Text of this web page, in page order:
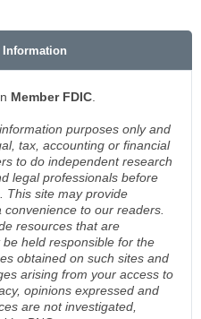
Information
Member FDIC.
purposes only and
tax, accounting or financial
to do independent research
legal professionals before
This site may provide
to our readers.
resources that are
held responsible for the
obtained on such sites and
arising from your access to
opinions expressed and
are not investigated,